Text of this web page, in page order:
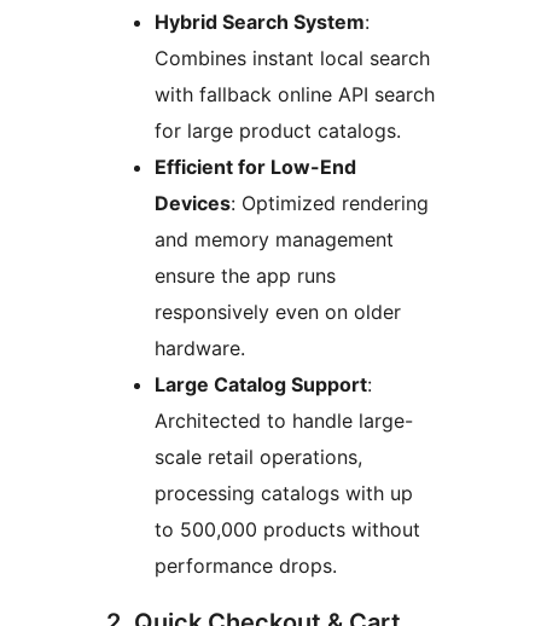
Hybrid Search System:
Combines instant local search
with fallback online API search
for large product catalogs.
Efficient for Low-End
Devices: Optimized rendering
and memory management
ensure the app runs
responsively even on older
hardware.
Large Catalog Support:
Architected to handle large-
scale retail operations,
processing catalogs with up
to 500,000 products without
performance drops.